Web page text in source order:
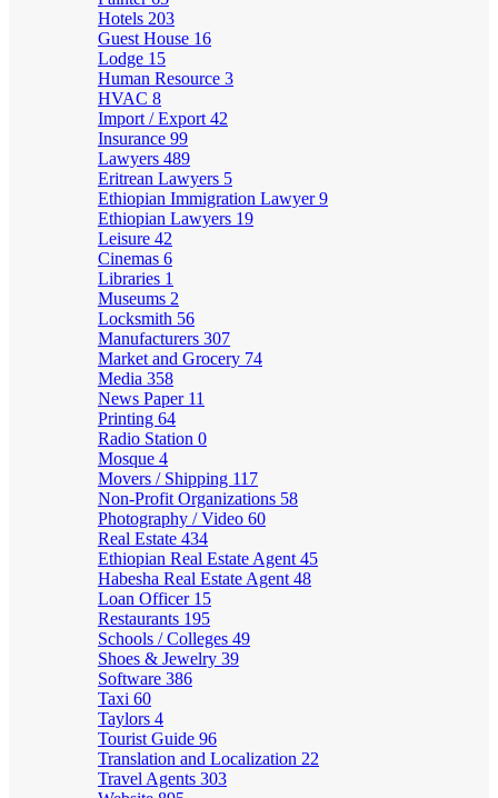
Hotels 203
Guest House 16
Lodge 15
Human Resource 3
HVAC 8
Import / Export 42
Insurance 99
Lawyers 489
Eritrean Lawyers 5
Ethiopian Immigration Lawyer9
Ethiopian Lawyers 19
Leisure 42
Cinemas 6
Libraries 1
Museums 2
Locksmith 56
Manufacturers 307
Market and Grocery 74
Media 358
News Paper 11
Printing 64
Radio Station 0
Mosque 4
Movers / Shipping 117
Non-Profit Organizations 58
Photography / Video 60
Real Estate 434
Ethiopian Real Estate Agent 45
Habesha Real Estate Agent 48
Loan Officer 15
Restaurants 195
Schools / Colleges 49
Shoes & Jewelry 39
Software 386
Taxi 60
Taylors 4
Tourist Guide 96
Translation and Localization 22
Travel Agents 303